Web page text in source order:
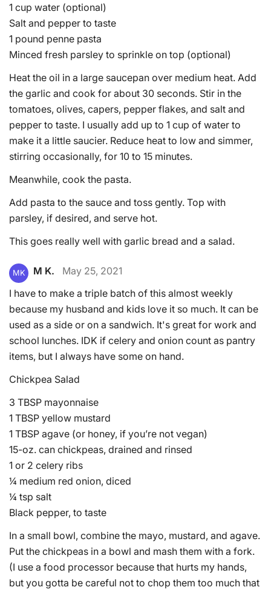
1 cup water (optional)
Salt and pepper to taste
1 pound penne pasta
Minced fresh parsley to sprinkle on top (optional)
Heat the oil in a large saucepan over medium heat. Add
the garlic and cook for about 30 seconds. Stir in the
tomatoes, olives, capers, pepper flakes, and salt and
pepper to taste. I usually add up to 1 cup of water to
make it a little saucier. Reduce heat to low and simmer,
stirring occasionally, for 10 to 15 minutes.
Meanwhile, cook the pasta.
Add pasta to the sauce and toss gently. Top with
parsley, if desired, and serve hot.
This goes really well with garlic bread and a salad.
MK M K.
May 25, 2021
I have to make a triple batch of this almost weekly
because my husband and kids love it so much. It can be
used as a side or on a sandwich. It's great for work and
school lunches. IDK if celery and onion count as pantry
items, but I always have some on hand.
Chickpea Salad
3 TBSP mayonnaise
1 TBSP yellow mustard
1 TBSP agave (or honey, if you’re not vegan)
15-oz. can chickpeas, drained and rinsed
1 or 2 celery ribs
¼ medium red onion, diced
¼ tsp salt
Black pepper, to taste
In a small bowl, combine the mayo, mustard, and agave.
Put the chickpeas in a bowl and mash them with a fork.
(I use a food processor because that hurts my hands,
but you gotta be careful not to chop them too much that